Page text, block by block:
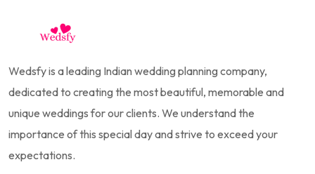
Wedsfy is a leading Indian wedding planning company,
dedicated to creating the most beautiful, memorable and
unique weddings for our clients. We understand the
importance of this special day and strive to exceed your
expectations.